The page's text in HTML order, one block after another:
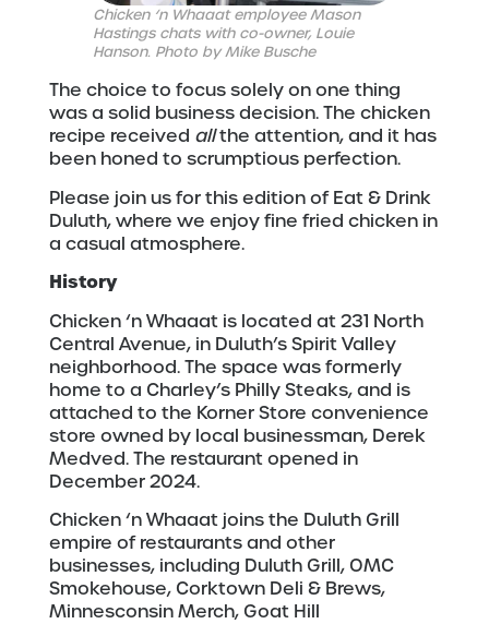
Chicken ‘n Whaaat employee Mason
Hastings chats with co-owner, Louie
Hanson. Photo by Mike Busche
The choice to focus solely on one thing
was a solid business decision. The chicken
recipe received allthe attention, and it has
been honed to scrumptious perfection.
Please join us for this edition of Eat & Drink
Duluth, where we enjoy fine fried chicken in
a casual atmosphere.
History
Chicken ‘n Whaaat is located at 231 North
Central Avenue, in Duluth’s Spirit Valley
neighborhood. The space was formerly
home to a Charley’s Philly Steaks, and is
attached to the Korner Store convenience
store owned by local businessman, Derek
Medved. The restaurant opened in
December 2024.
Chicken ‘n Whaaat joins the Duluth Grill
empire of restaurants and other
businesses, including Duluth Grill, OMC
Smokehouse, Corktown Deli & Brews,
Minnesconsin Merch, Goat Hill